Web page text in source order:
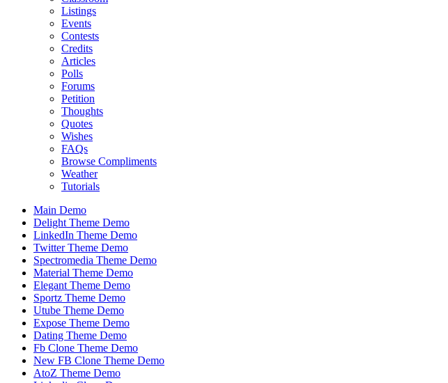
Listings
Events
Contests
Credits
Articles
Polls
Forums
Petition
Thoughts
Quotes
Wishes
FAQs
Browse Compliments
Weather
Tutorials
Main Demo
Delight Theme Demo
LinkedIn Theme Demo
Twitter Theme Demo
Spectromedia Theme Demo
Material Theme Demo
Elegant Theme Demo
Sportz Theme Demo
Utube Theme Demo
Expose Theme Demo
Dating Theme Demo
Fb Clone Theme Demo
New FB Clone Theme Demo
AtoZ Theme Demo